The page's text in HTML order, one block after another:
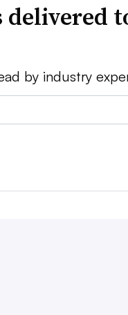
delivered
by industry